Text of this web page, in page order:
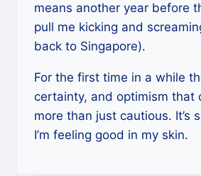
means another year before
pull me kicking and
back to Singapore).
For the first time in a while
certainty, and optimism that
more than just cautious. It’s
I’m feeling good in my skin.